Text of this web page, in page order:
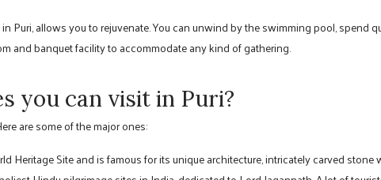
Puri, allows you to rejuvenate. You can unwind by the swimming pool, spend
and banquet facility to accommodate any kind of gathering.
you can visit in Puri?
are some of the major ones:
Heritage Site and is famous for its unique architecture, intricately carved stone